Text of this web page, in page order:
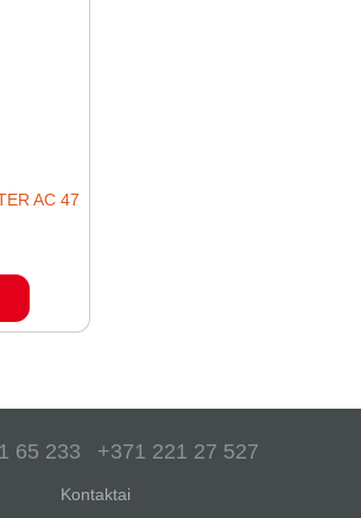
AC 47
65 233 +371 221 27 527
Kontaktai